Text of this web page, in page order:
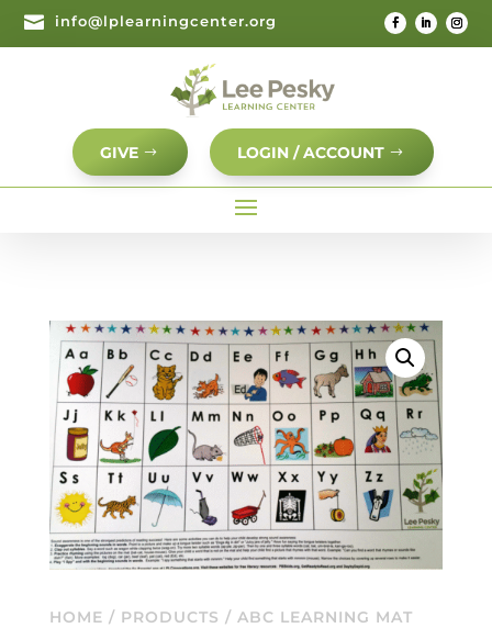
 info@lplearningcenter.org
GIVE LOGIN / ACCOUNT
HOME / PRODUCTS / ABC LEARNING MAT